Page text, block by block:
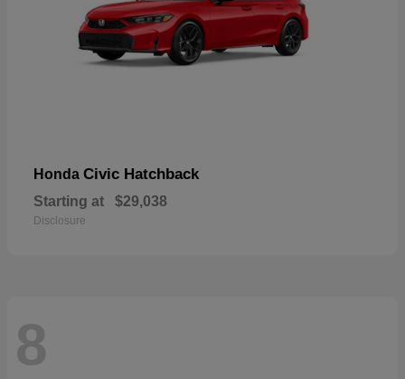
Honda Civic Hatchback
Starting at $29,038
Disclosure
8